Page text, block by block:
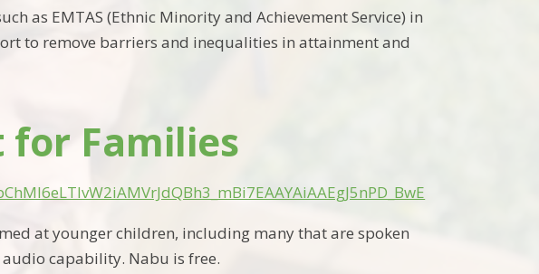
as EMTAS (Ethnic Minority and Achievement Service) in
to remove barriers and inequalities in attainment and
for Families
at younger children, including manythat are spoken
audio capability. Nabu is free.